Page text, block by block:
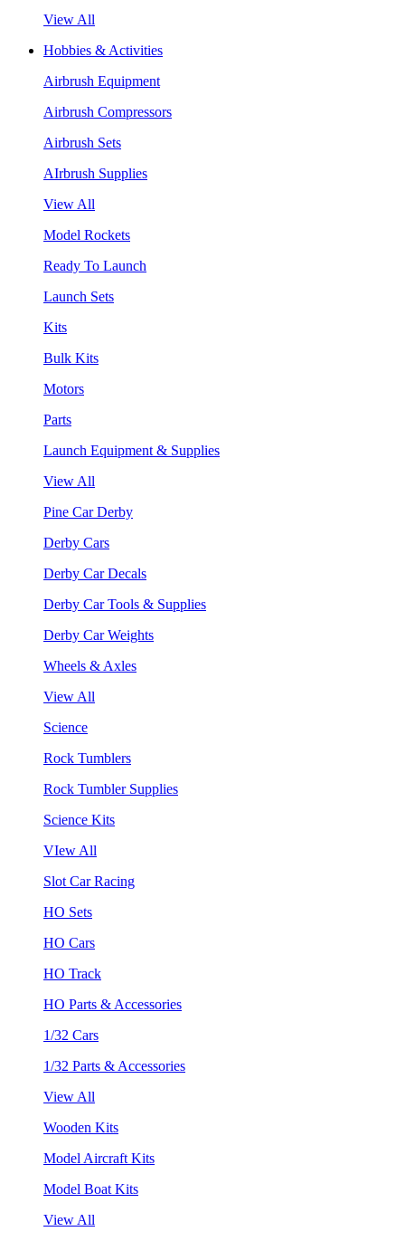
View All
Hobbies & Activities
Airbrush Equipment
Airbrush Compressors
Airbrush Sets
AIrbrush Supplies
View All
Model Rockets
Ready To Launch
Launch Sets
Kits
Bulk Kits
Motors
Parts
Launch Equipment & Supplies
View All
Pine Car Derby
Derby Cars
Derby Car Decals
Derby Car Tools & Supplies
Derby Car Weights
Wheels & Axles
View All
Science
Rock Tumblers
Rock Tumbler Supplies
Science Kits
VIew All
Slot Car Racing
HO Sets
HO Cars
HO Track
HO Parts & Accessories
1/32 Cars
1/32 Parts & Accessories
View All
Wooden Kits
Model Aircraft Kits
Model Boat Kits
View All